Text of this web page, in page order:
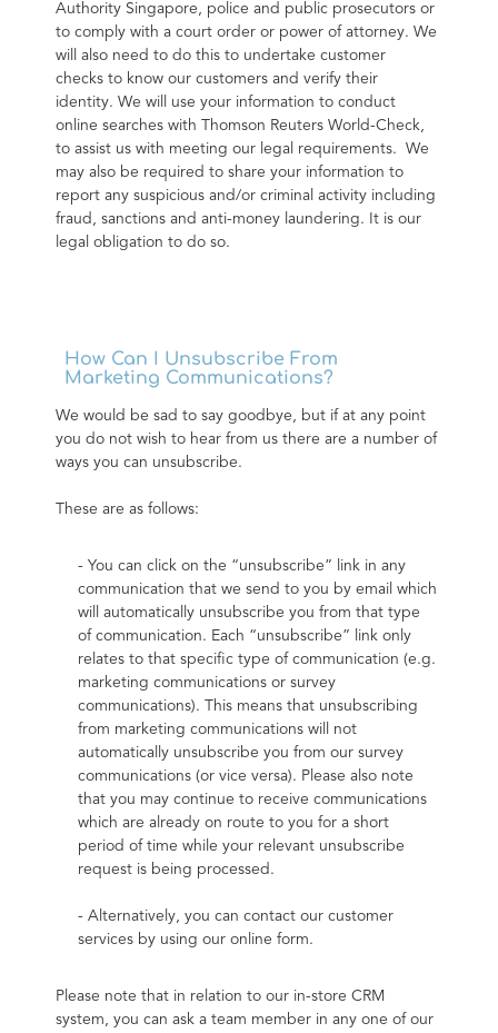
Authority Singapore, police and public prosecutors or
to comply with a court order or power of attorney. We
will also need to do this to undertake customer
checks to know our customers and verify their
identity. We will use your information to conduct
online searches with Thomson Reuters World-Check,
to assist us with meeting our legal requirements.  We
may also be required to share your information to
report any suspicious and/or criminal activity including
fraud, sanctions and anti-money laundering. It is our
legal obligation to do so.
How Can I Unsubscribe From
Marketing Communications?
We would be sad to say goodbye, but if at any point
you do not wish to hear from us there are a number of
ways you can unsubscribe.
These are as follows:
- You can click on the “unsubscribe” link in any
communication that we send to you by email which
will automatically unsubscribe you from that type
of communication. Each “unsubscribe” link only
relates to that specific type of communication (e.g.
marketing communications or survey
communications). This means that unsubscribing
from marketing communications will not
automatically unsubscribe you from our survey
communications (or vice versa). Please also note
that you may continue to receive communications
which are already on route to you for a short
period of time while your relevant unsubscribe
request is being processed.
- Alternatively, you can contact our customer
services by using our online form.
Please note that in relation to our in-store CRM
system, you can ask a team member in any one of our